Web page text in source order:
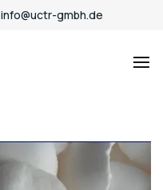
info@uctr-gmbh.de